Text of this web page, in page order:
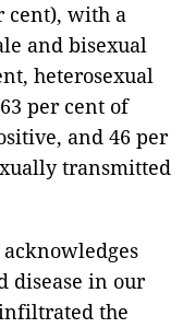
cent), with a
and bisexual
heterosexual
per cent of
and 46 per
transmitted
disease in our
the